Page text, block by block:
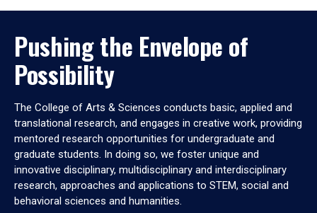
Pushing the Envelope of
Possibility
The College of Arts & Sciences conducts basic, applied and
translational research, and engages in creative work, providing
mentored research opportunities for undergraduate and
graduate students. In doing so, we foster unique and
innovative disciplinary, multidisciplinary and interdisciplinary
research, approaches and applications to STEM, social and
behavioral sciences and humanities.